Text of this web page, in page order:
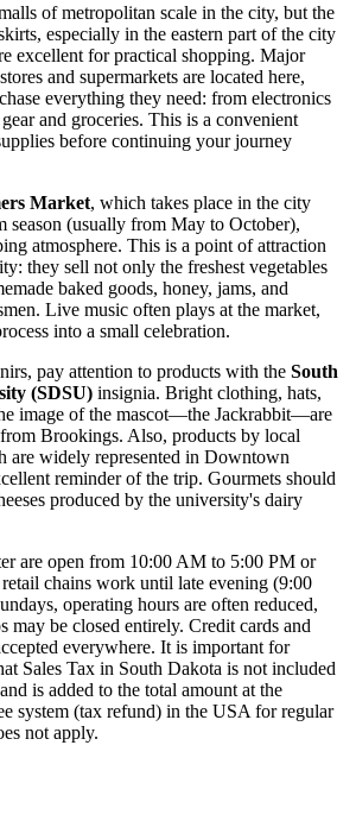
of metropolitan scale in the city, but the
especially in the eastern part of the city
excellent for practical shopping. Major
and supermarkets are located here,
everything they need: from electronics
and groceries. This is a convenient
before continuing your journey
Market, which takes place in the city
season (usually from May to October),
atmosphere. This is a point of attraction
they sell not only the freshest vegetables
baked goods, honey, jams, and
Live music often plays at the market,
into a small celebration.
pay attention to products with the South
(SDSU) insignia. Bright clothing, hats,
image of the mascot—the Jackrabbit—are
Brookings. Also, products by local
are widely represented in Downtown
reminder of the trip. Gourmets should
produced by the university's dairy
are open from 10:00 AM to 5:00 PM or
chains work until late evening (9:00
operating hours are often reduced,
may be closed entirely. Credit cards and
everywhere. It is important for
Sales Tax in South Dakota is not included
is added to the total amount at the
system (tax refund) in the USA for regular
not apply.